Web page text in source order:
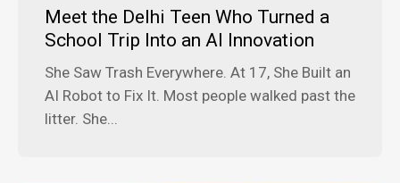
Meet the Delhi Teen Who Turned a
School Trip Into an AI Innovation
She Saw Trash Everywhere. At 17, She Built an
AI Robot to Fix It. Most people walked past the
litter. She...